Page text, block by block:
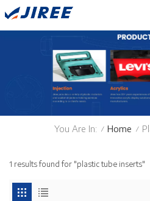
You Are In: / Home /
1 results found for "plastic tube inserts"